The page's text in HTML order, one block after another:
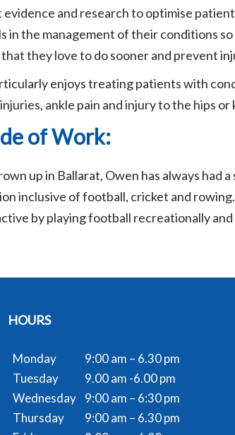
and research to optimise
in the management of their conditions
they love to do sooner and prevent
enjoys treating patients with
ankle pain and injury to the hips or
of Work:
up in Ballarat, Owen has always had
inclusive of football, cricket and
by playing football recreationally
HOURS
Monday
9:00 am – 6.30 pm
Tuesday
9.00 am -6.00 pm
Wednesday
9:00 am – 6:30 pm
Thursday
9:00 am – 6.30 pm